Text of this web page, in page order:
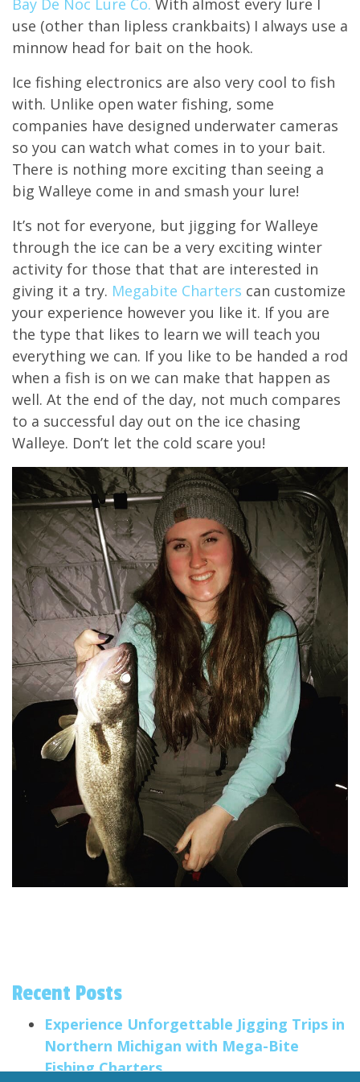
use (other than lipless crankbaits) I always use a
minnow head for bait on the hook.
Ice fishing electronics are also very cool to fish
with. Unlike open water fishing, some
companies have designed underwater cameras
so you can watch what comes in to your bait.
There is nothing more exciting than seeing a
big Walleye come in and smash your lure!
It’s not for everyone, but jigging for Walleye
through the ice can be a very exciting winter
activity for those that that are interested in
giving it a try. Megabite Charters can customize
your experience however you like it. If you are
the type that likes to learn we will teach you
everything we can. If you like to be handed a rod
when a fish is on we can make that happen as
well. At the end of the day, not much compares
to a successful day out on the ice chasing
Walleye. Don’t let the cold scare you!
Recent Posts
Experience Unforgettable Jigging Trips in
Northern Michigan with Mega-Bite
Fishing Charters